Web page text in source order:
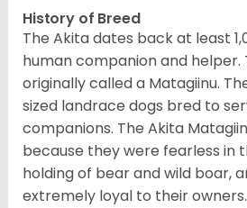
History of Breed
The Akita dates back at least
human companion and helper.
originally called a Matagiinu.
sized landrace dogs bred to
companions. The Akita
because they were fearless in
holding of bear and wild boar,
extremely loyal to their owners.